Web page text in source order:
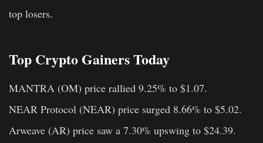
top losers.
Top Crypto Gainers Today
MANTRA (OM) price rallied 9.25% to $1.07.
NEAR Protocol (NEAR) price surged 8.66% to $5.02.
Arweave (AR) price saw a 7.30% upswing to $24.39.